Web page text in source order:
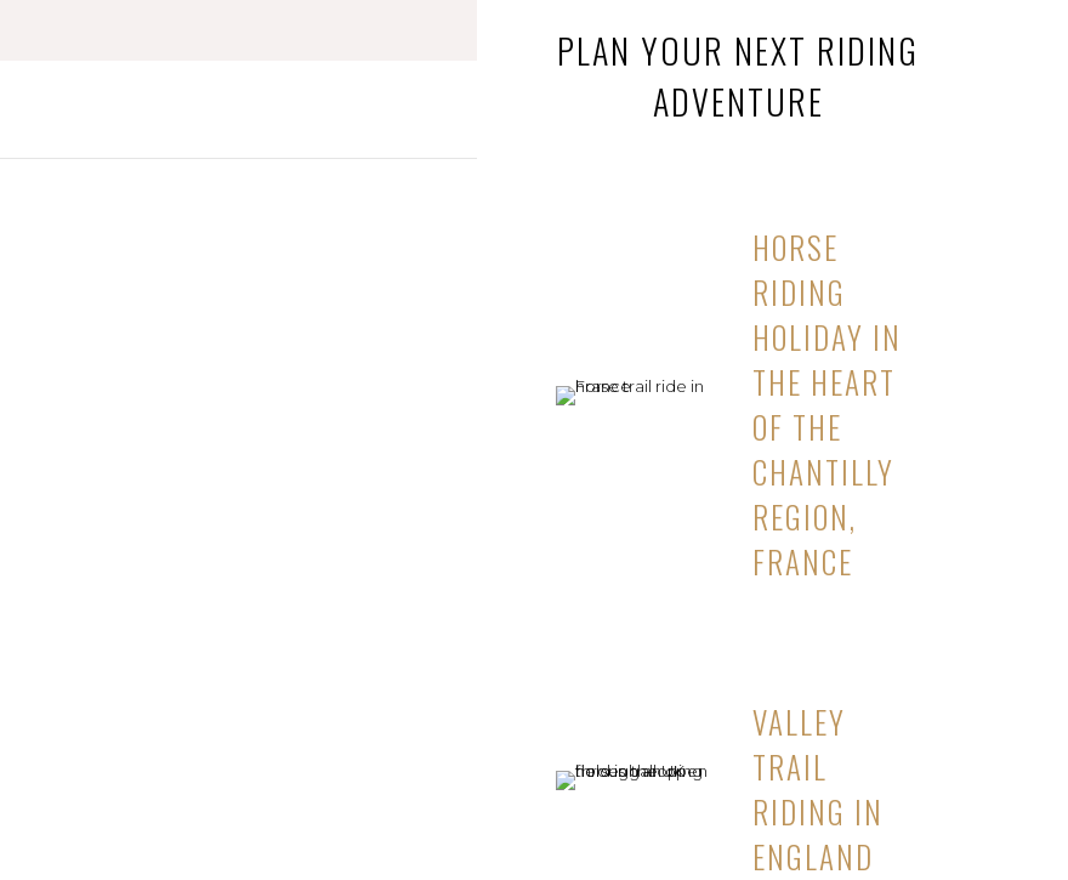
PLAN YOUR NEXT RIDING
ADVENTURE
HORSE
RIDING
HOLIDAY IN
THE HEART
OF THE
CHANTILLY
REGION,
FRANCE
VALLEY
TRAIL
RIDING IN
ENGLAND